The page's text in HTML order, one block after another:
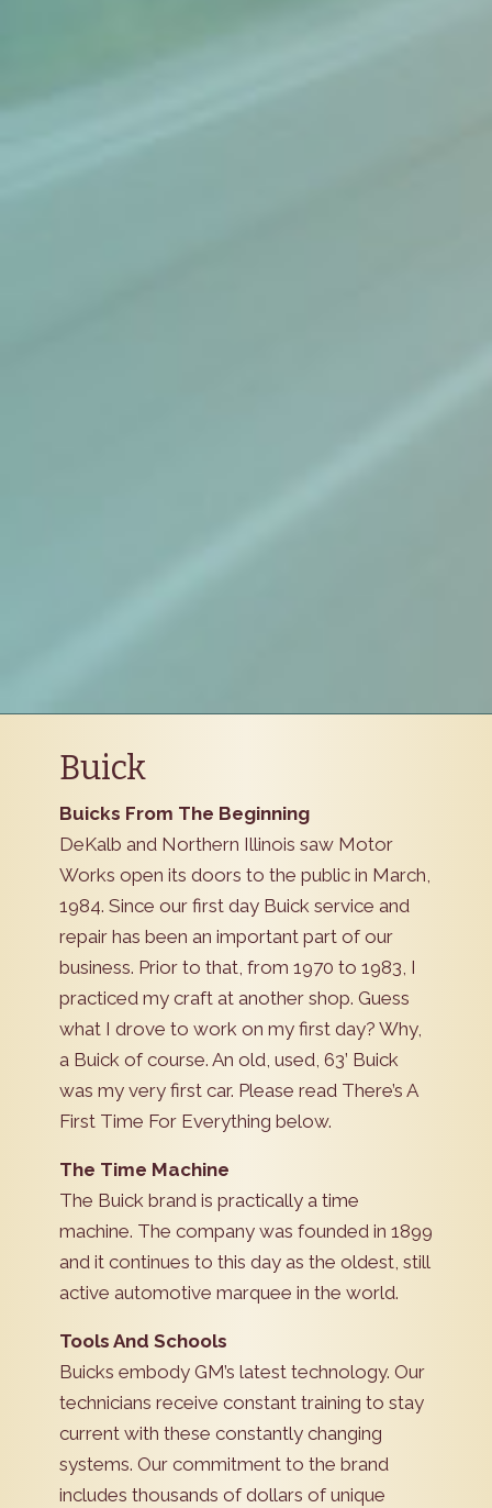
Buick
Buicks From The Beginning
DeKalb and Northern Illinois saw Motor
Works open its doors to the public in March,
1984. Since our first day Buick service and
repair has been an important part of our
business. Prior to that, from 1970 to 1983, I
practiced my craft at another shop. Guess
what I drove to work on my first day? Why,
a Buick of course. An old, used, 63’ Buick
was my very first car. Please read There’s A
First Time For Everything below.
The Time Machine
The Buick brand is practically a time
machine. The company was founded in 1899
and it continues to this day as the oldest, still
active automotive marquee in the world.
Tools And Schools
Buicks embody GM’s latest technology. Our
technicians receive constant training to stay
current with these constantly changing
systems. Our commitment to the brand
includes thousands of dollars of unique